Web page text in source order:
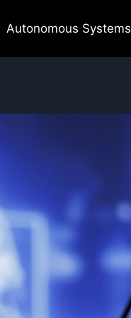
Autonomous Systems